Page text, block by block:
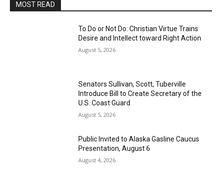
MOST READ
To Do or Not Do: Christian Virtue Trains
Desire and Intellect toward Right Action
August 5, 2026
Senators Sullivan, Scott, Tuberville
Introduce Bill to Create Secretary of the
U.S. Coast Guard
August 5, 2026
Public Invited to Alaska Gasline Caucus
Presentation, August 6
August 4, 2026